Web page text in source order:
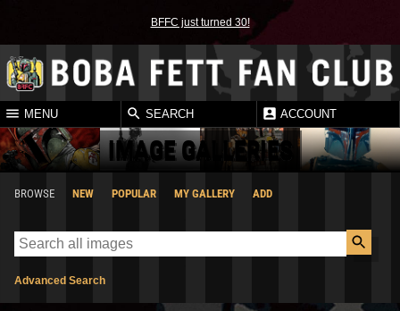
BFFC just turned 30!
MENU SEARCH ACCOUNT
IMAGE GALLERIES
BROWSE NEW POPULAR MY GALLERY ADD
Advanced Search